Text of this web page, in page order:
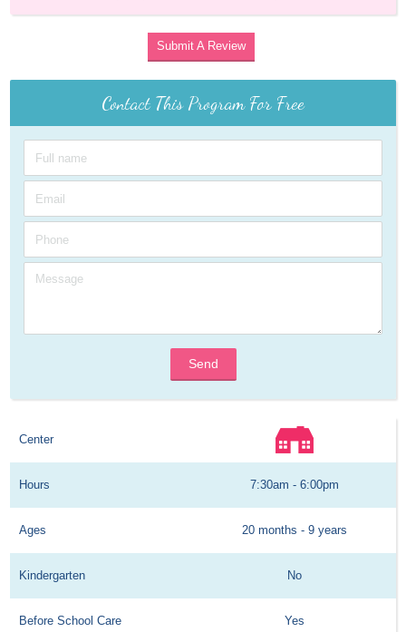
Submit A Review
Contact This Program For Free
Send
Center
Hours 7:30am - 6:00pm
Ages 20 months - 9 years
Kindergarten No
Before School Care Yes